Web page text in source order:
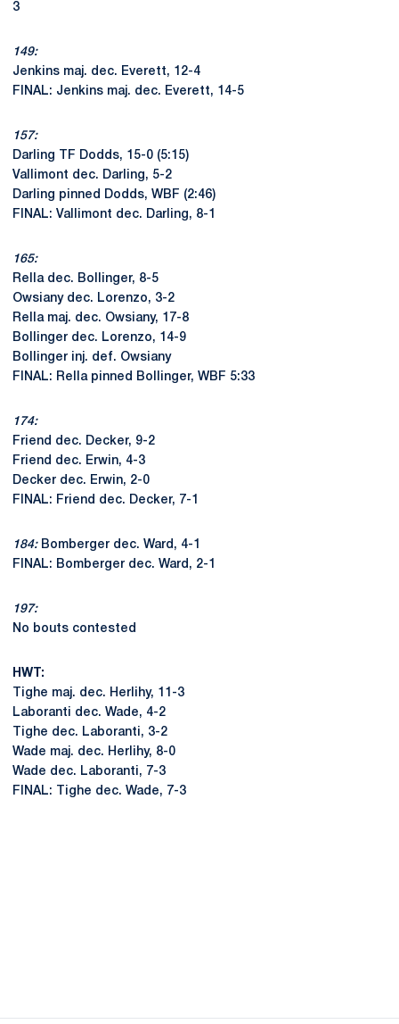
3
149:
Jenkins maj. dec. Everett, 12-4
FINAL: Jenkins maj. dec. Everett, 14-5
157:
Darling TF Dodds, 15-0 (5:15)
Vallimont dec. Darling, 5-2
Darling pinned Dodds, WBF (2:46)
FINAL: Vallimont dec. Darling, 8-1
165:
Rella dec. Bollinger, 8-5
Owsiany dec. Lorenzo, 3-2
Rella maj. dec. Owsiany, 17-8
Bollinger dec. Lorenzo, 14-9
Bollinger inj. def. Owsiany
FINAL: Rella pinned Bollinger, WBF 5:33
174:
Friend dec. Decker, 9-2
Friend dec. Erwin, 4-3
Decker dec. Erwin, 2-0
FINAL: Friend dec. Decker, 7-1
184:Bomberger dec. Ward, 4-1
FINAL: Bomberger dec. Ward, 2-1
197:
No bouts contested
HWT:
Tighe maj. dec. Herlihy, 11-3
Laboranti dec. Wade, 4-2
Tighe dec. Laboranti, 3-2
Wade maj. dec. Herlihy, 8-0
Wade dec. Laboranti, 7-3
FINAL: Tighe dec. Wade, 7-3